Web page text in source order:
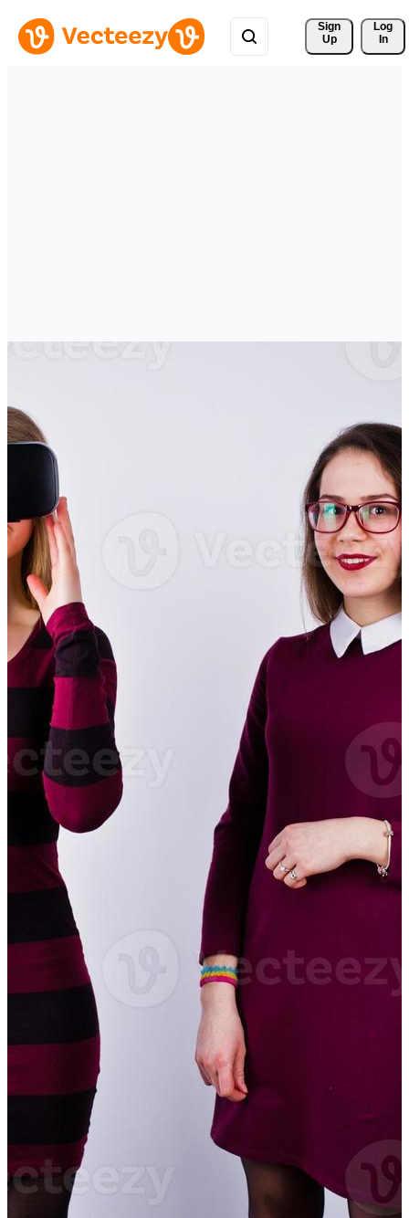
Sign
Up
Log
In